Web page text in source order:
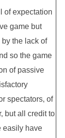
of expectation
game but
the lack of
so the game
of passive
spectators, of
but all credit to
easily have